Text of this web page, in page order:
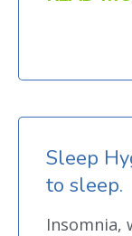
Sleep
to sleep.
Insomnia,